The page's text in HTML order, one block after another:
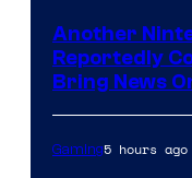
Another
Reportedly
Bring News
Gaming5 hours ago